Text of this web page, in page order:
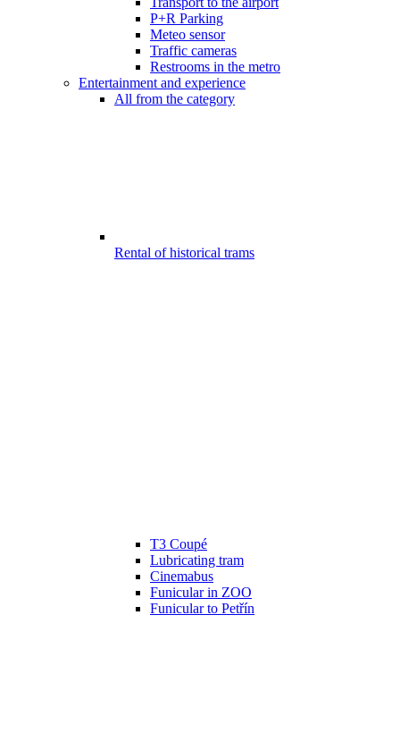
P+R Parking
Meteo sensor
Traffic cameras
Restrooms in the metro
Entertainment and experience
All from the category
Rental of historical trams
T3 Coupé
Lubricating tram
Cinemabus
Funicular in ZOO
Funicular to Petřín